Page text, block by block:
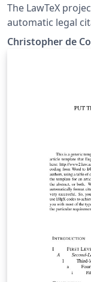
The LawTeX
automatic legal
and memos in the
pin cites are
Christopher de